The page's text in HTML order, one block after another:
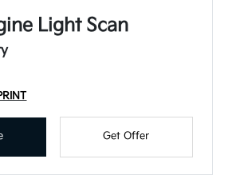
Light Scan
Get Offer